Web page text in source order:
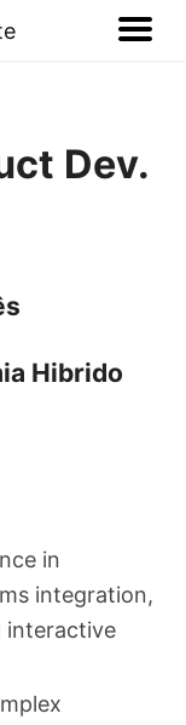
Dev.
Hibrido
in
integration,
interactive